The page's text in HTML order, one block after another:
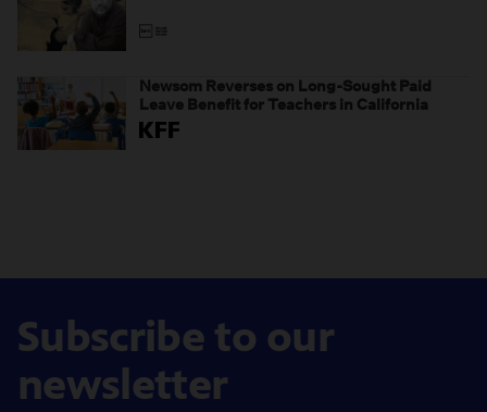
Newsom Reverses on Long-Sought Paid
Leave Benefit for Teachers in California
Subscribe to our
newsletter